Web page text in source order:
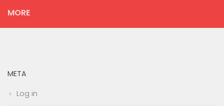
MORE
META
Log in